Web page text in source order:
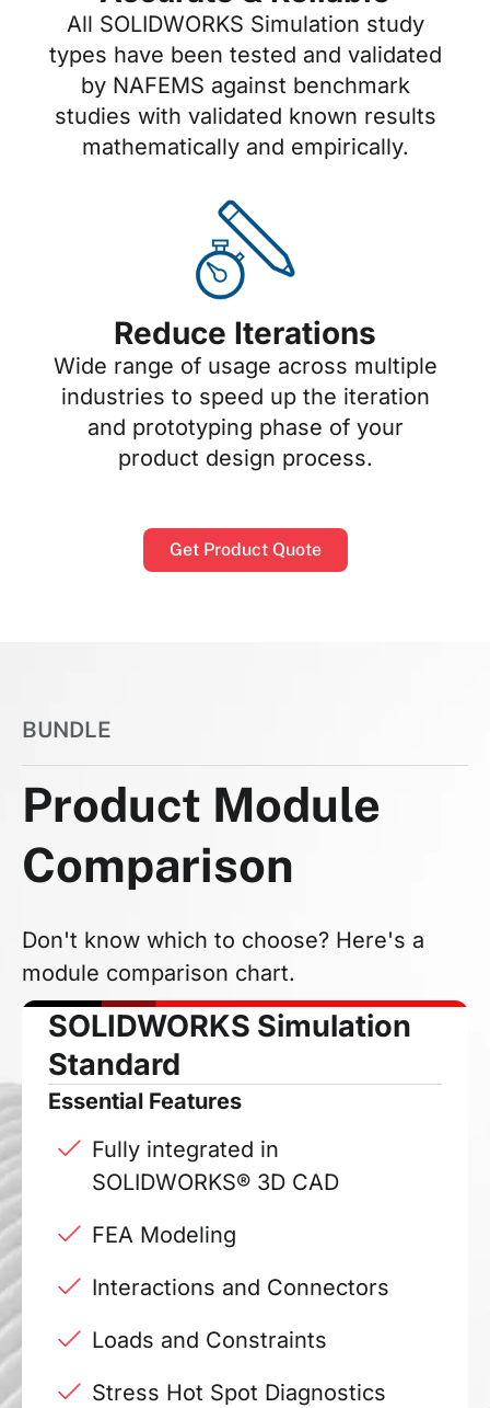
All SOLIDWORKS Simulation study
types have been tested and validated
by NAFEMS against benchmark
studies with validated known results
mathematically and empirically.
Reduce Iterations
Wide range of usage across multiple
industries to speed up the iteration
and prototyping phase of your
product design process.
Get Product Quote
BUNDLE
Product Module
Comparison
Don't know which to choose? Here's a
module comparison chart.
SOLIDWORKS Simulation
Standard
Essential Features
Fully integrated in
SOLIDWORKS® 3D CAD
FEA Modeling
Interactions and Connectors
Loads and Constraints
Stress Hot Spot Diagnostics